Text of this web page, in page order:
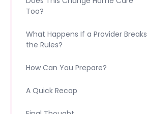
Too?
What Happens If a Provider Breaks
the Rules?
How Can You Prepare?
A Quick Recap